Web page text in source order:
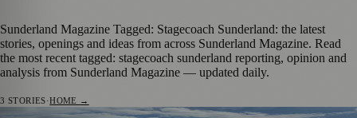
Sunderland Magazine Tagged: Stagecoach Sunderland: the latest
stories, openings and ideas from across Sunderland Magazine. Read
the most recent tagged: stagecoach sunderland reporting, opinion and
analysis from Sunderland Magazine — updated daily.
3 STORIES·HOME →